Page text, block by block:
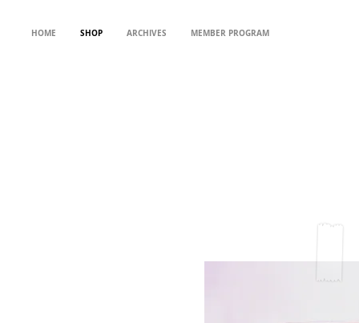
HOME SHOP ARCHIVES MEMBER PROGRAM